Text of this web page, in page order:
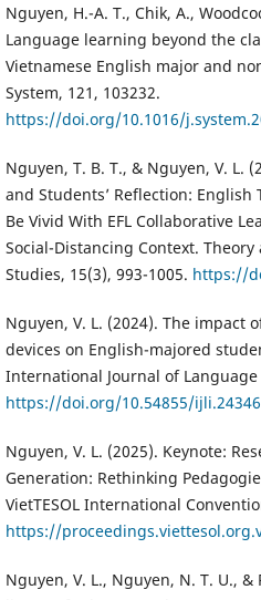
Nguyen, H.-A. T., Chik, A.,
Language learning beyond the
Vietnamese English major and
System, 121, 103232.
https://doi.org/10.1016/
Nguyen, T. B. T., & Nguyen, V. L.
and Students’ Reflection: English
Be Vivid With EFL Collaborative
Social-Distancing Context.
Studies, 15(3), 993-1005. https://
Nguyen, V. L. (2024). The impact
devices on English-majored
International Journal of
https://doi.org/10.54855/ijli.24346
Nguyen, V. L. (2025). Keynote:
Generation: Rethinking
VietTESOL International
https://
Nguyen, V. L., Nguyen, N. T. U., &